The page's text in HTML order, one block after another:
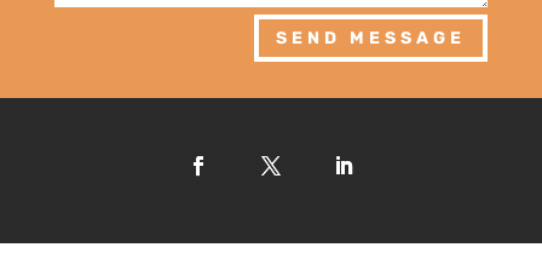
SEND MESSAGE